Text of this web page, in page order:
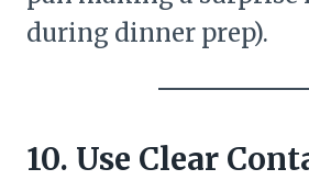
during dinner prep).
10. Use Clear